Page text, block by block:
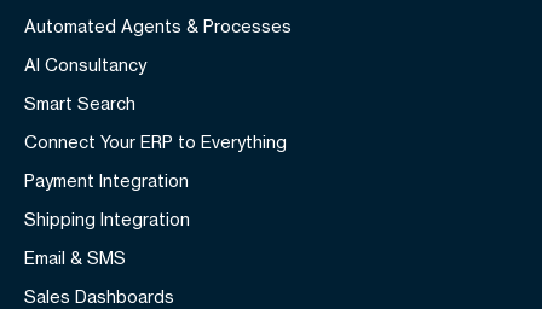
Automated Agents & Processes
AI Consultancy
Smart Search
Connect Your ERP to Everything
Payment Integration
Shipping Integration
Email & SMS
Sales Dashboards